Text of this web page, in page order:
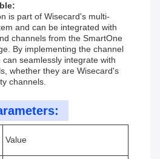
is part of Wisecard's multi-
and can be integrated with
channels from the SmartOne
By implementing the channel
seamlessly integrate with
whether they are Wisecard's
channels.
Value